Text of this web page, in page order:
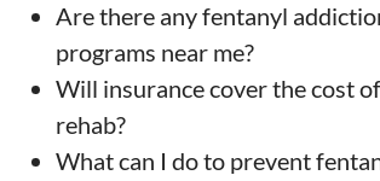
Are there any fentanyl
programs near me?
Will insurance cover the cost
rehab?
What can I do to prevent